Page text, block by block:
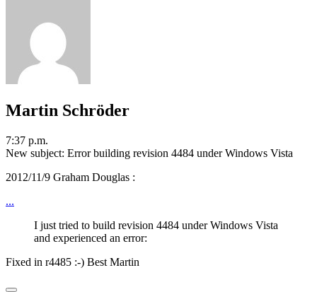
Martin Schröder
7:37 p.m.
New subject: Error building revision 4484 under Windows Vista
2012/11/9 Graham Douglas :
...
I just tried to build revision 4484 under Windows Vista
and experienced an error:
Fixed in r4485 :-) Best Martin